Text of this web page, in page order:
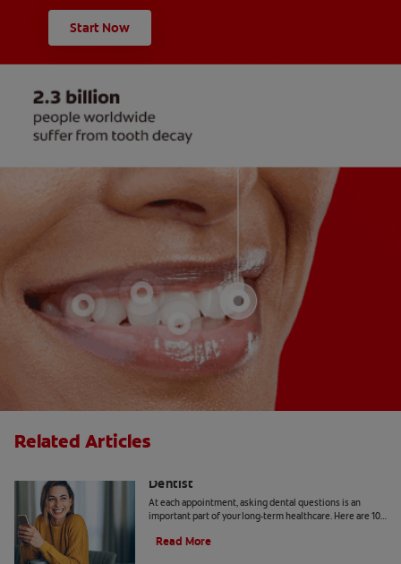
Start Now
Related Articles
Dentist
At each appointment, asking dental questions is an
important part of your long-term healthcare. Here are 10
Read More